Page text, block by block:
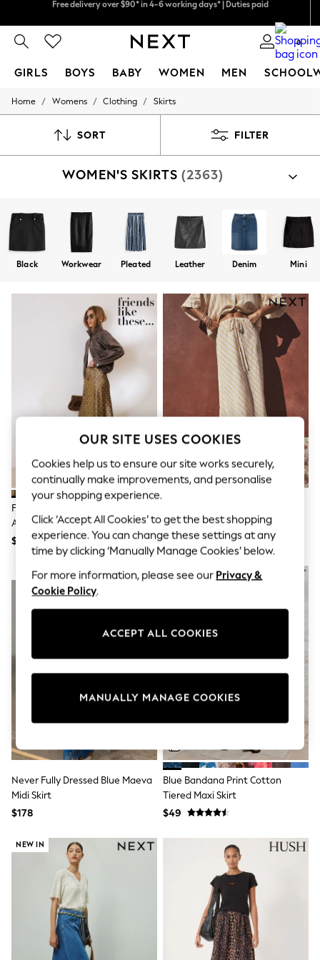
0
GIRLS BOYS BABY WOMEN MEN
GIRLS
0-2 Years
4 Years
8 Years
9 Years
10 Years
11 Years
12 Years
15+ Years
All Girl's New In
All Clothing
Coats & Jackets
Dresses
Jeans
Jumpsuits & Playsuits
Knitwear & Sweaters
Nightwear
Occasionwear
Pants & Leggings
Sets & Coords
Shorts & Skirts
Sweatshirts & Hoodies
Swimwear
T-Shirts
Tops
Vests
Trending: Top & Short Sets
Toy Story
Summer Dresses
All Summer Shop
Tops
Dresses
Sandals & Sliders
All Footwear
Boots
Smart Shoes
Sneakers
Floral Dresses
Longsleeve Dresses
Short Sleeve
Plain T-Shirts
Blouses & Shirts
Multipacks
All Accessories
Bags
Hats
Socks & Tights
Underwear
Home / Womens / Clothing / Skirts
SORT FILTER
WOMEN'S SKIRTS (2363)
Black Workwear Pleated Leather Denim Mini
Friends Like These Green/White
Asymmetric Lace Hem Satin Midi
Skirt
$76
With Linen
$57
NEW IN
Never Fully Dressed Blue Maeva
Midi Skirt
$178
Blue Bandana Print Cotton
Tiered Maxi Skirt
$49
NEW IN
OUR SITE USES COOKIES
Cookies help us to ensure our site works securely,
continually make improvements, and personalise
your shopping experience.
Click ‘Accept All Cookies’ to get the best shopping
experience. You can change these settings at any
time by clicking ‘Manually Manage Cookies’ below.
For more information, please see our Privacy &
Cookie Policy.
MANUALLY MANAGE COOKIES
ACCEPT ALL COOKIES